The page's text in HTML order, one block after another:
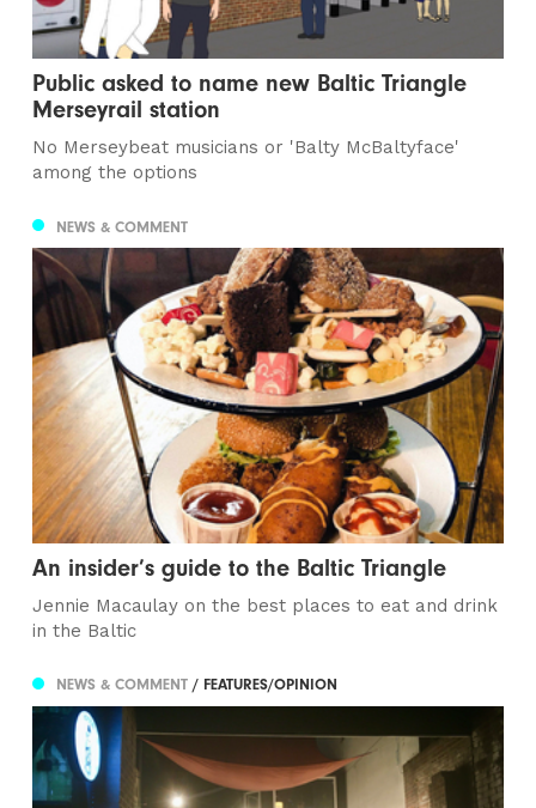
Public asked to name new Baltic Triangle
Merseyrail station
No Merseybeat musicians or 'Balty McBaltyface'
among the options
NEWS & COMMENT
An insider’s guide to the Baltic Triangle
Jennie Macaulay on the best places to eat and drink
in the Baltic
NEWS & COMMENT/ FEATURES/OPINION